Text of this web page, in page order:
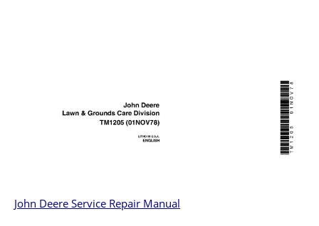
John Deere Service Repair Manual